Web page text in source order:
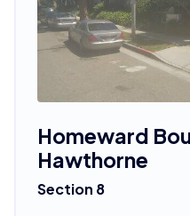
Homeward
Hawthorne
Section 8